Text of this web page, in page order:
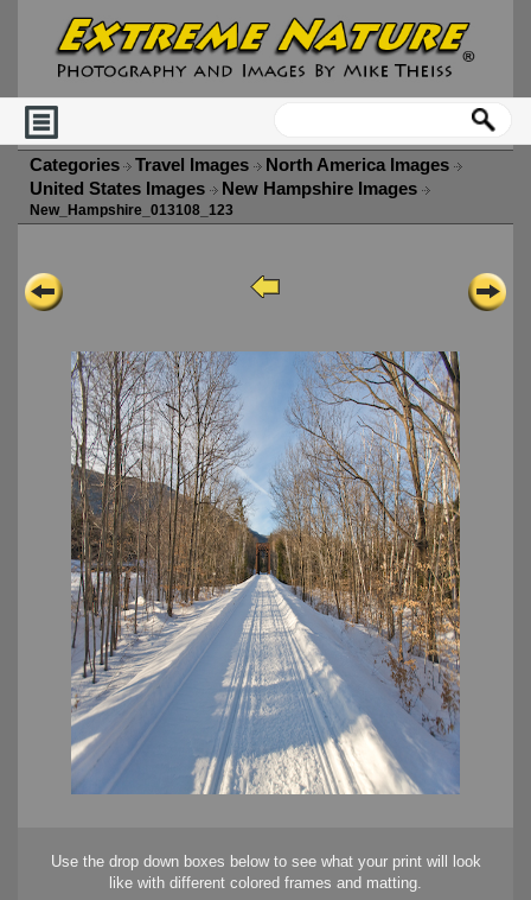
Categories Travel Images
North America Images
United States Images
New Hampshire Images
New_Hampshire_013108_123
Use the drop down boxes below to see what your print will look
like with different colored frames and matting.